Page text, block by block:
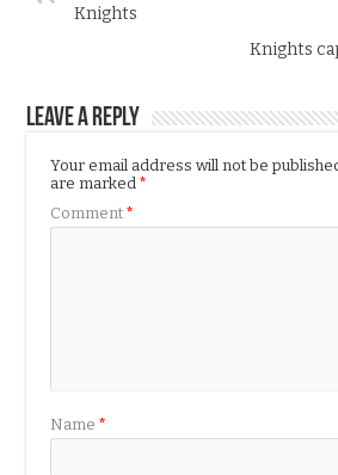
Knights
Knights
Leave a Reply
Your email address will not be
are marked*
Comment*
Name*